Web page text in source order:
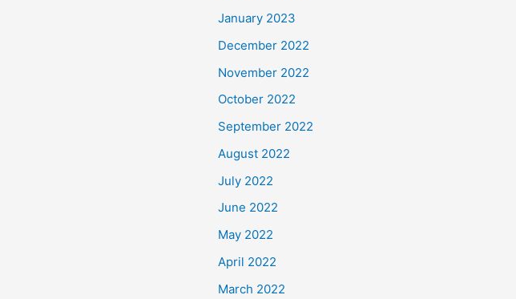
January 2023
December 2022
November 2022
October 2022
September 2022
August 2022
July 2022
June 2022
May 2022
April 2022
March 2022